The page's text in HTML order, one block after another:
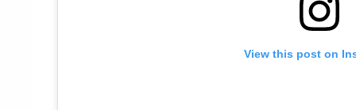
View this post on